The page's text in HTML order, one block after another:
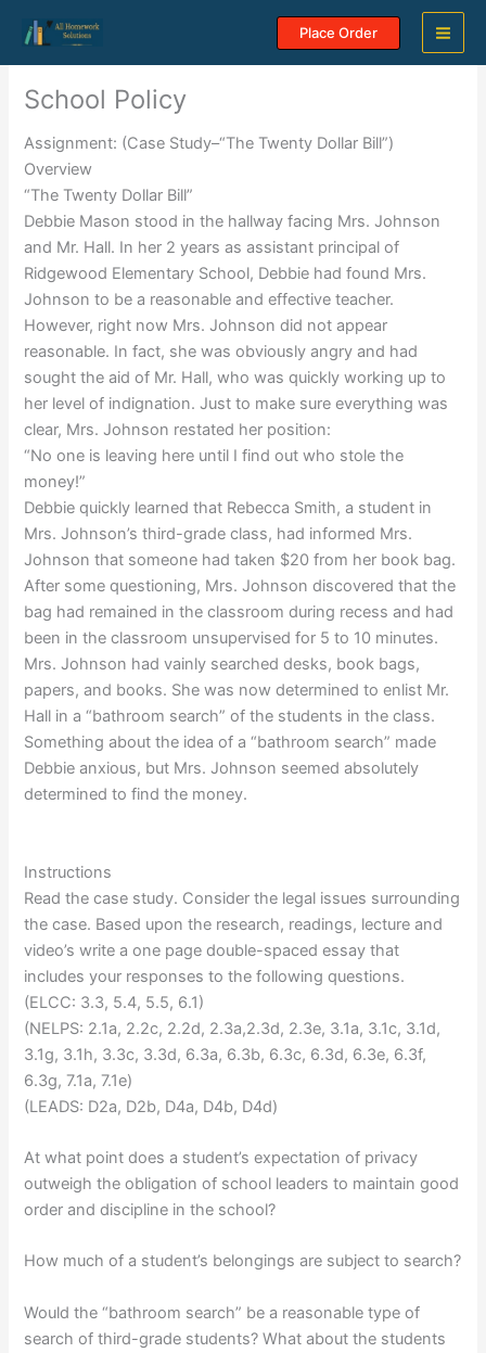
content
Place Order
School Policy
Assignment: (Case Study–“The Twenty Dollar Bill”)
Overview
“The Twenty Dollar Bill”
Debbie Mason stood in the hallway facing Mrs. Johnson
and Mr. Hall. In her 2 years as assistant principal of
Ridgewood Elementary School, Debbie had found Mrs.
Johnson to be a reasonable and effective teacher.
However, right now Mrs. Johnson did not appear
reasonable. In fact, she was obviously angry and had
sought the aid of Mr. Hall, who was quickly working up to
her level of indignation. Just to make sure everything was
clear, Mrs. Johnson restated her position:
“No one is leaving here until I find out who stole the
money!”
Debbie quickly learned that Rebecca Smith, a student in
Mrs. Johnson’s third-grade class, had informed Mrs.
Johnson that someone had taken $20 from her book bag.
After some questioning, Mrs. Johnson discovered that the
bag had remained in the classroom during recess and had
been in the classroom unsupervised for 5 to 10 minutes.
Mrs. Johnson had vainly searched desks, book bags,
papers, and books. She was now determined to enlist Mr.
Hall in a “bathroom search” of the students in the class.
Something about the idea of a “bathroom search” made
Debbie anxious, but Mrs. Johnson seemed absolutely
determined to find the money.
Instructions
Read the case study. Consider the legal issues surrounding
the case. Based upon the research, readings, lecture and
video’s write a one page double-spaced essay that
includes your responses to the following questions.
(ELCC: 3.3, 5.4, 5.5, 6.1)
(NELPS: 2.1a, 2.2c, 2.2d, 2.3a,2.3d, 2.3e, 3.1a, 3.1c, 3.1d,
3.1g, 3.1h, 3.3c, 3.3d, 6.3a, 6.3b, 6.3c, 6.3d, 6.3e, 6.3f,
6.3g, 7.1a, 7.1e)
(LEADS: D2a, D2b, D4a, D4b, D4d)
At what point does a student’s expectation of privacy
outweigh the obligation of school leaders to maintain good
order and discipline in the school?
How much of a student’s belongings are subject to search?
Would the “bathroom search” be a reasonable type of
search of third-grade students? What about the students